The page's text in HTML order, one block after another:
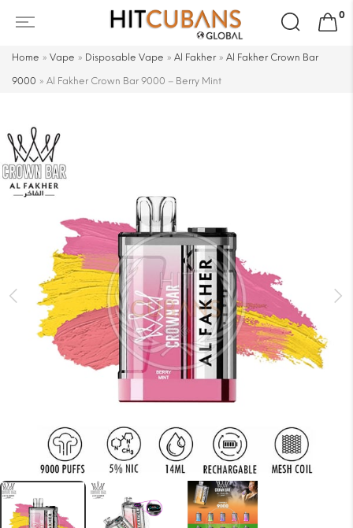
Search
for:
0
Home » Vape » Disposable Vape » Al Fakher» Al Fakher Crown Bar
9000 » Al Fakher Crown Bar 9000 – Berry Mint